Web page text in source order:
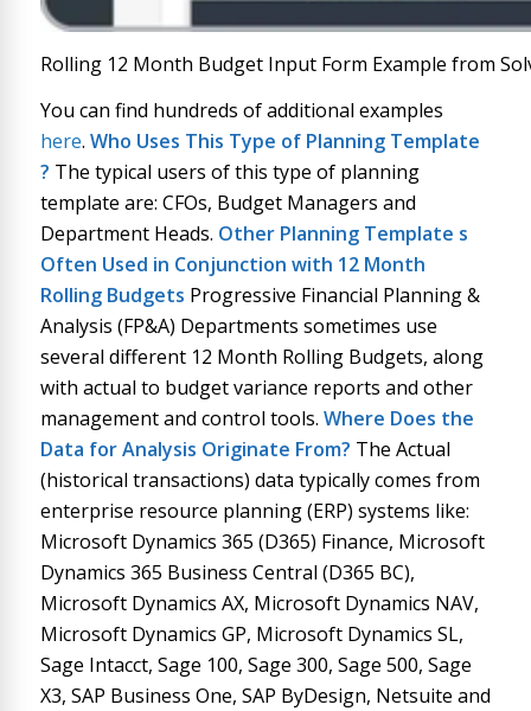
Rolling 12 Month Budget Input Form Example from
You can find hundreds of additional examples
here. Who Uses This Type of Planning Template
? The typical users of this type of planning
template are: CFOs, Budget Managers and
Department Heads. Other Planning Template s
Often Used in Conjunction with 12 Month
Rolling Budgets Progressive Financial Planning &
Analysis (FP&A) Departments sometimes use
several different 12 Month Rolling Budgets, along
with actual to budget variance reports and other
management and control tools. Where Does the
Data for Analysis Originate From? The Actual
(historical transactions) data typically comes from
enterprise resource planning (ERP) systems like:
Microsoft Dynamics 365 (D365) Finance, Microsoft
Dynamics 365 Business Central (D365 BC),
Microsoft Dynamics AX, Microsoft Dynamics NAV,
Microsoft Dynamics GP, Microsoft Dynamics SL,
Sage Intacct, Sage 100, Sage 300, Sage 500, Sage
X3, SAP Business One, SAP ByDesign, Netsuite and